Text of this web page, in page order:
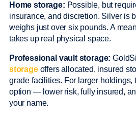
Home storage: Possible, but
insurance, and discretion. Silver is
weighs just over six pounds. A
takes up real physical space.
Professional vault storage:
storage offers allocated, insured
grade facilities. For larger holdings,
option — lower risk, fully insured,
your name.